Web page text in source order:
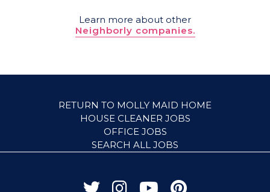
Learn more about other
Neighborly companies.
RETURN TO MOLLY MAID HOME
HOUSE CLEANER JOBS
OFFICE JOBS
SEARCH ALL JOBS